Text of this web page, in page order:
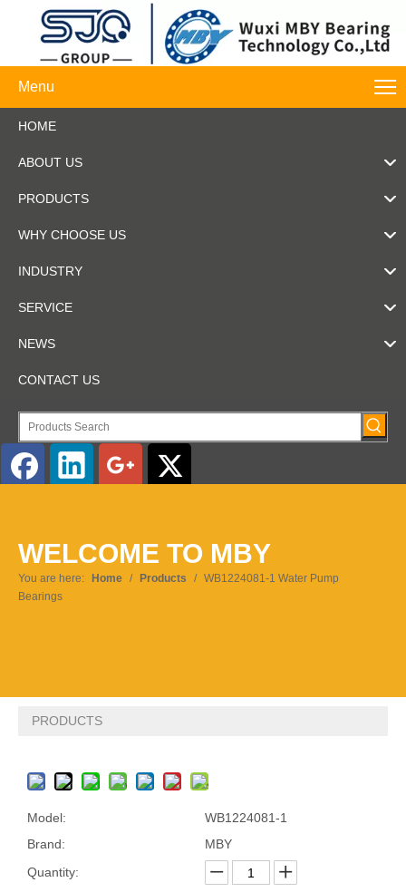
Menu
HOME
ABOUT US
PRODUCTS
WHY CHOOSE US
INDUSTRY
SERVICE
NEWS
CONTACT US
Pусский
WELCOME TO MBY
You are here: Home / Products / WB1224081-1 Water Pump
Bearings
PRODUCTS
Model:
WB1224081-1
Brand:
MBY
Quantity: